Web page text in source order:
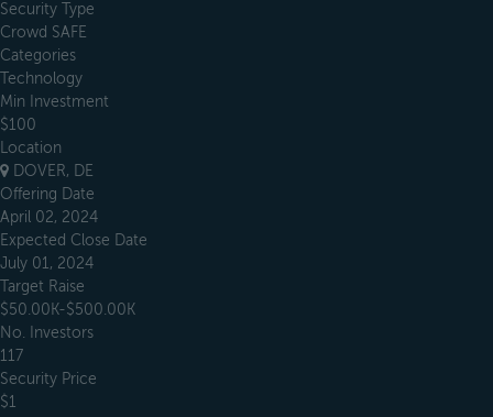
Security Type
Crowd SAFE
Categories
Technology
Min Investment
$100
Location
DOVER, DE
Offering Date
April 02, 2024
Expected Close Date
July 01, 2024
Target Raise
$50.00K-$500.00K
No. Investors
117
Security Price
$1